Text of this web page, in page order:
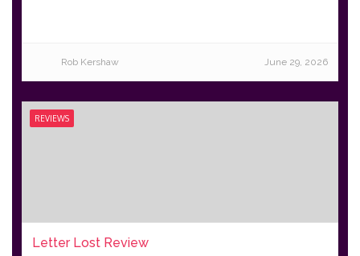
Rob Kershaw June 29, 2026
REVIEWS
Letter Lost Review